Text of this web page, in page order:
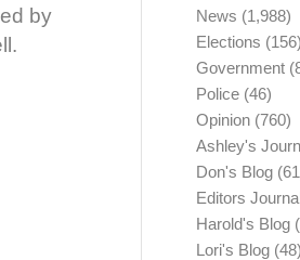
by
News (1,988)
Elections (156)
Government
Police (46)
Opinion (760)
Ashley's
Don's Blog
Editors
Harold's Blog
Lori's Blog (48)